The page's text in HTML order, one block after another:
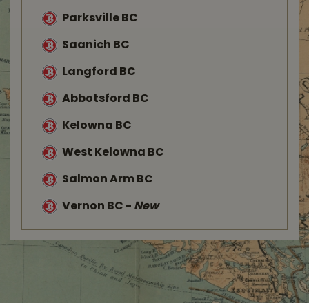
Parksville BC
Saanich BC
Langford BC
Abbotsford BC
Kelowna BC
West Kelowna BC
Salmon Arm BC
Vernon BC - New